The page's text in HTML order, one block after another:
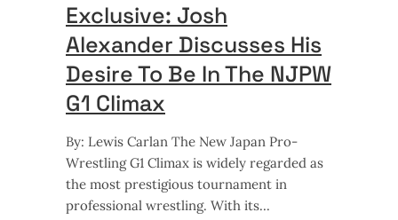
Exclusive: Josh
Alexander Discusses His
Desire To Be In The NJPW
G1 Climax
By: Lewis Carlan The New Japan Pro-
Wrestling G1 Climax is widely regarded as
the most prestigious tournament in
professional wrestling. With its